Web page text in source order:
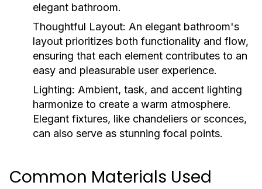
elegant bathroom.
Thoughtful Layout: An elegant bathroom's
layout prioritizes both functionality and flow,
ensuring that each element contributes to an
easy and pleasurable user experience.
Lighting: Ambient, task, and accent lighting
harmonize to create a warm atmosphere.
Elegant fixtures, like chandeliers or sconces,
can also serve as stunning focal points.
Common Materials Used